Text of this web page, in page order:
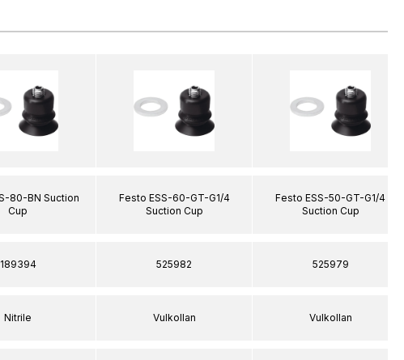
80-BN Suction
Cup
189394
Nitrile
Festo ESS-60-GT-G1/4
Suction Cup
525982
Vulkollan
Festo ESS-50-GT-G1/4
Suction Cup
525979
Vulkollan